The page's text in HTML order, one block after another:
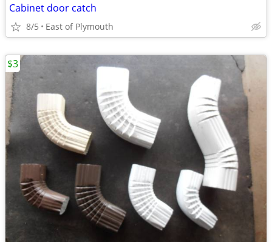
Cabinet door catch
8/5 East of Plymouth
$3